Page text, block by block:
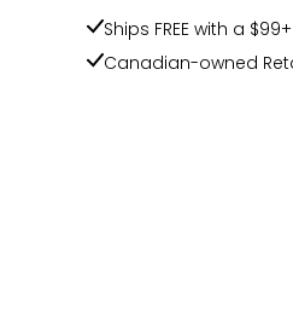
Ships FREE with a
Canadian-owned